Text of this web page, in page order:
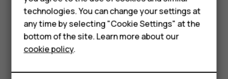
HMD Terra M
For business
Tablets
Take high quality photos
In Camera app, tapmenu>Resolution, and set the resolution
that you want to.
technologies. You can change your settings at
any time by selecting "Cookie Settings" at the
bottom of the site. Learn more about our
cookie policy.